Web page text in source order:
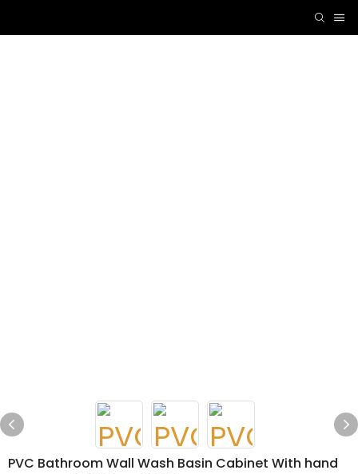
PVC Bathroom Wall Wash Basin Cabinet With hand